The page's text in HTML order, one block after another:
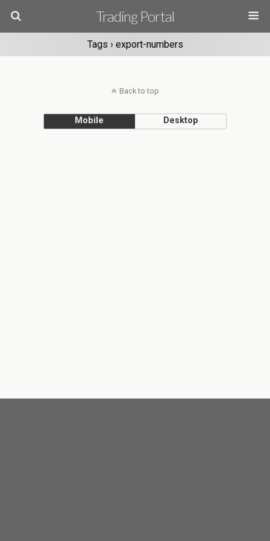
Trading Portal
Tags › export-numbers
Back to top
Mobile Desktop